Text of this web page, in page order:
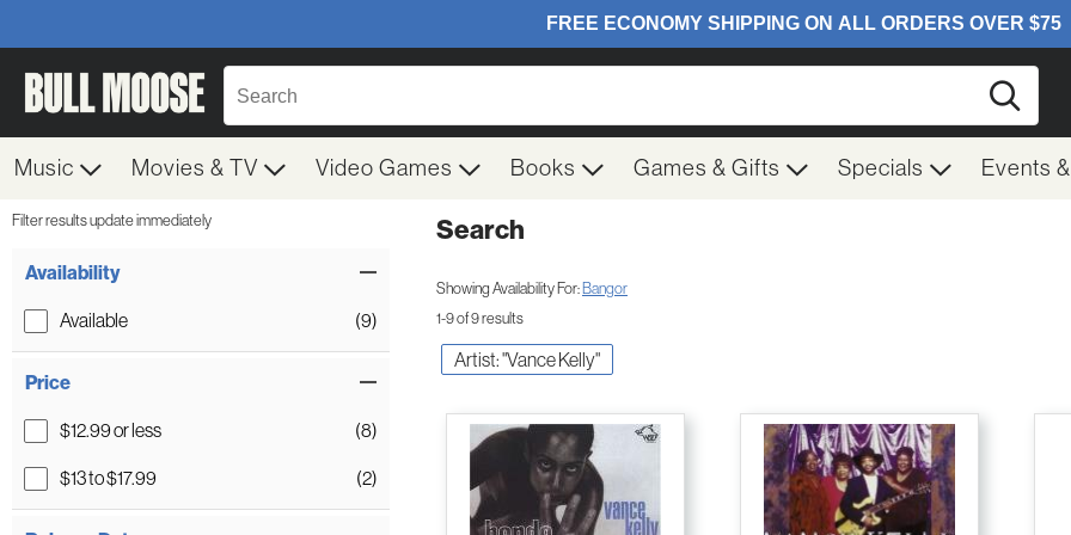
Music Movies & TV Video Games Books Games & Gifts Specials Events
Filter results update immediately
Availability
Available (9)
Price
$12.99 or less (8)
$13 to $17.99 (2)
Search
Showing Availability For: Bangor
1-9 of 9 results
Artist: "Vance Kelly"